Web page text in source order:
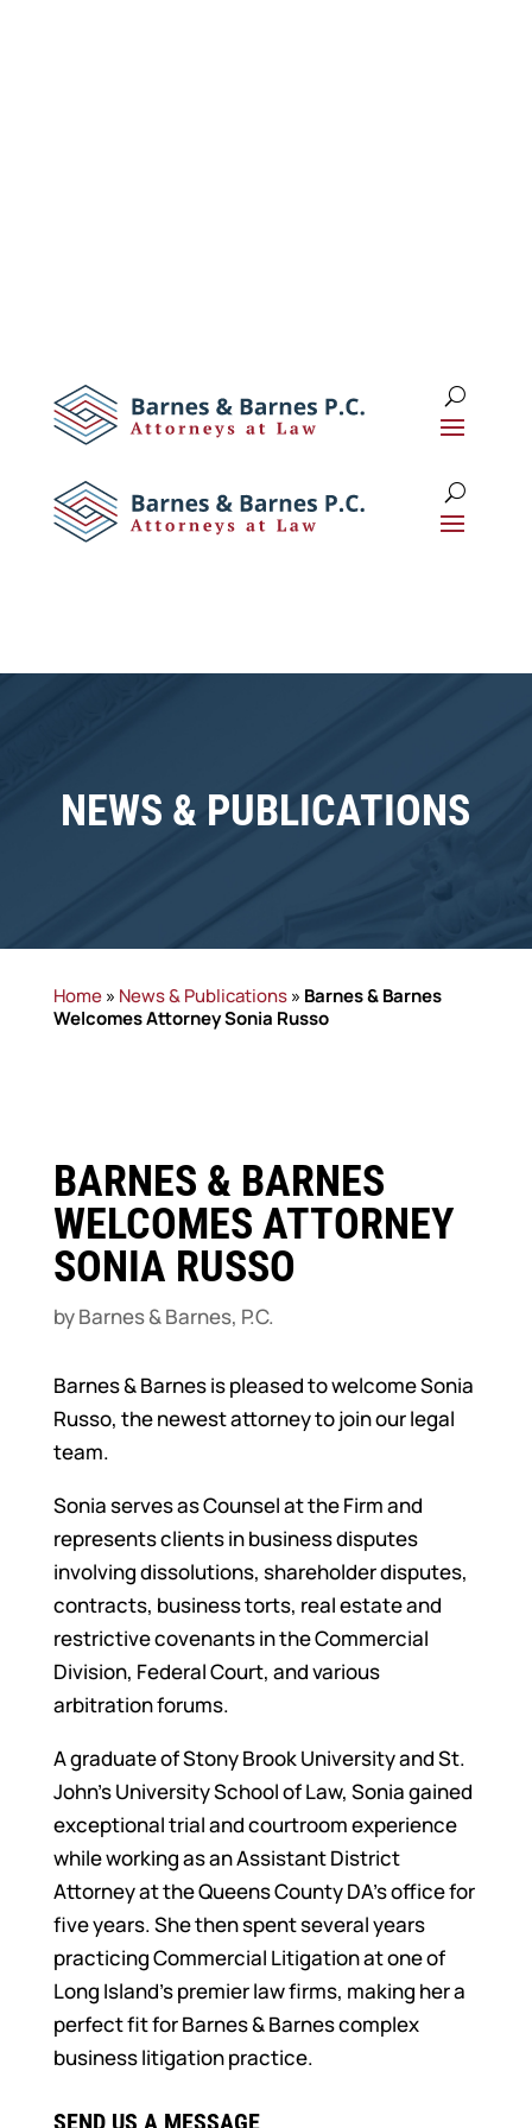
NEWS & PUBLICATIONS
Home» News & Publications» Barnes & Barnes
Welcomes Attorney Sonia Russo
BARNES & BARNES
WELCOMES ATTORNEY
SONIA RUSSO
byBarnes & Barnes, P.C.
Barnes & Barnes is pleased to welcome Sonia
Russo, the newest attorney to join our legal
team.
Sonia serves as Counsel at the Firm and
represents clients in business disputes
involving dissolutions, shareholder disputes,
contracts, business torts, real estate and
restrictive covenants in the Commercial
Division, Federal Court, and various
arbitration forums.
A graduate of Stony Brook University and St.
John’s University School of Law, Sonia gained
exceptional trial and courtroom experience
while working as an Assistant District
Attorney at the Queens County DA’s office for
five years. She then spent several years
practicing Commercial Litigation at one of
Long Island’s premier law firms, making her a
perfect fit for Barnes & Barnes complex
business litigation practice.
SEND US A MESSAGE